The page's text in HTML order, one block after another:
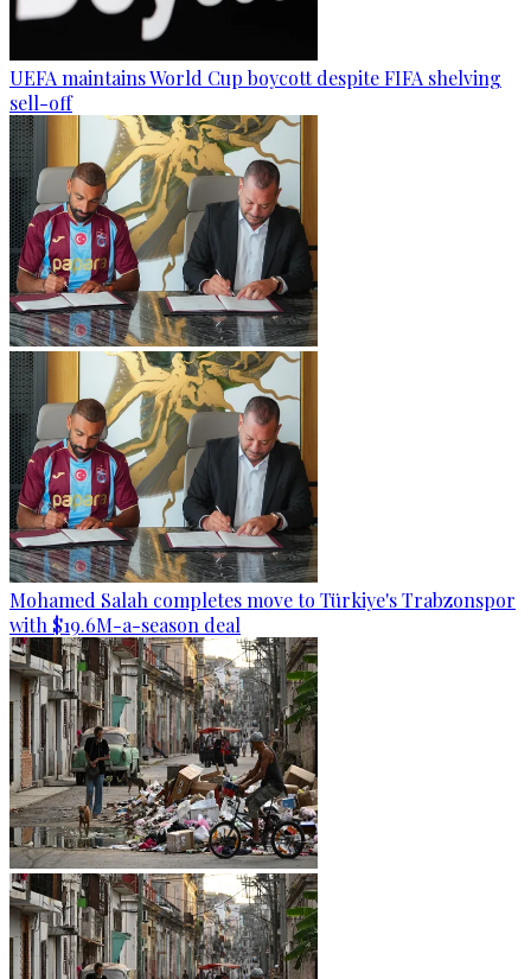
UEFA maintains World Cup boycott despite FIFA shelving
sell-off
Mohamed Salah completes move to Türkiye's Trabzonspor
with $19.6M-a-season deal